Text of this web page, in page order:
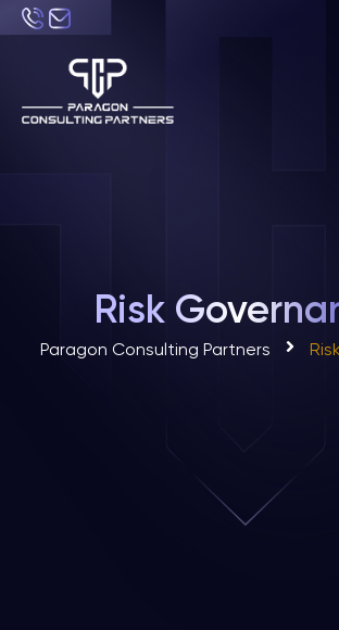
Risk
Paragon Consulting Partners